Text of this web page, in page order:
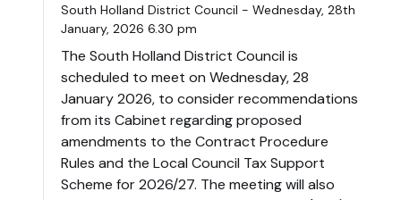
South Holland District Council - Wednesday, 28th
January, 2026 6.30 pm
The South Holland District Council is
scheduled to meet on Wednesday, 28
January 2026, to consider recommendations
from its Cabinet regarding proposed
amendments to the Contract Procedure
Rules and the Local Council Tax Support
Scheme for 2026/27. The meeting will also